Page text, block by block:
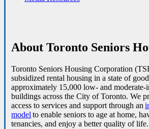
About Toronto Seniors
Toronto Seniors Housing Corporation
subsidized rental housing in a state of
approximately 15,000 low- and moderate-
buildings across the City of Toronto.We
access to services and support through an
model to enable seniors to age at home,
tenancies, and enjoy a better quality of life.